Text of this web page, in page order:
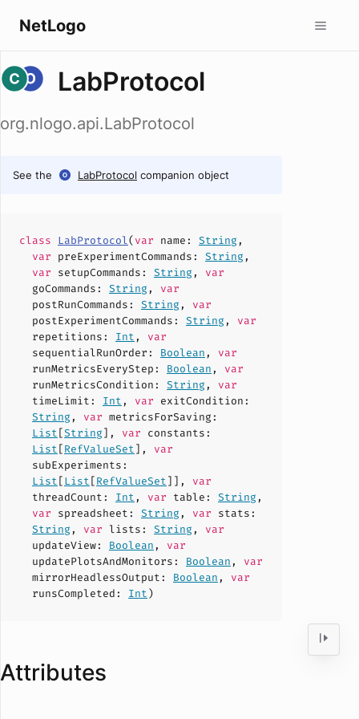
NetLogo
LabProtocol
org.nlogo.api.LabProtocol
See the LabProtocol companion object
class LabProtocol(var name : String ,
var preExperimentCommands : String ,
var setupCommands : String , var
goCommands : String , var
postRunCommands : String , var
postExperimentCommands : String , var
repetitions : Int , var
sequentialRunOrder : Boolean , var
runMetricsEveryStep : Boolean , var
runMetricsCondition : String , var
timeLimit : Int , var exitCondition :
String , var metricsForSaving :
List[String], var constants :
List[RefValueSet], var
subExperiments :
List[List[RefValueSet]], var
threadCount : Int , var table : String ,
var spreadsheet : String , var stats :
String , var lists : String , var
updateView: Boolean , var
updatePlotsAndMonitors : Boolean , var
mirrorHeadlessOutput : Boolean , var
runsCompleted : Int)
Attributes